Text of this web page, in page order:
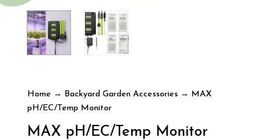
Home → Backyard Garden Accessories→ MAX
pH/EC/Temp Monitor
MAX pH/EC/Temp Monitor